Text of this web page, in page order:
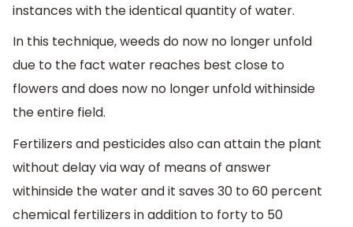
instances with the identical quantity of water.
In this technique, weeds do now no longer unfold
due to the fact water reaches best close to
flowers and does now no longer unfold withinside
the entire field.
Fertilizers and pesticides also can attain the plant
without delay via way of means of answer
withinside the water and it saves 30 to 60 percent
chemical fertilizers in addition to forty to 50